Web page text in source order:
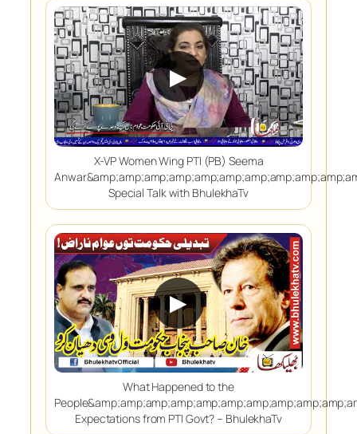
▶
X-VP Women Wing PTI (PB) Seema
Special Talk with BhulekhaTv
▶
What Happened to the
Expectations from PTI Govt? – BhulekhaTv